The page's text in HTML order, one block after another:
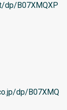
dp/B07XMQXP
dp/B07XMQ